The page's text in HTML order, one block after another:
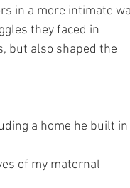
in a more intimate
they faced in
but also shaped the
a home he built in
of my maternal